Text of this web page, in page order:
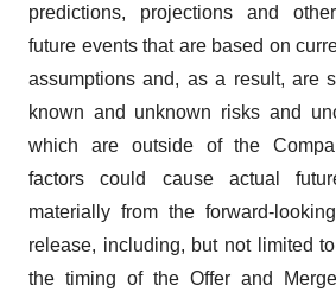
predictions, projections and
future events that are based on
assumptions and, as a result, are
known and unknown risks and
which are outside of the
factors could cause actual
materially from the forward-
release, including, but not limited
the timing of the Offer and